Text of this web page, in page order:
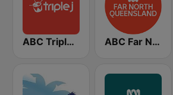
ABC Triple J QLD ABC Far North Queensland